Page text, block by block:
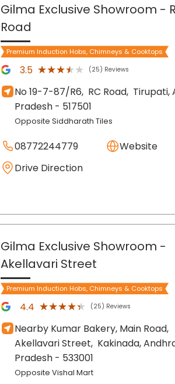
Gilma Exclusive Showroom -
Road
Premium Induction Hobs, Chimneys & Cooktops
3.5 ★★★★★
★★★★★ (25) Reviews
No 19-7-87/R6, RC Road, Tirupati,
Pradesh - 517501
Opposite Siddharath Tiles
08772244779
Website
Drive Direction
Gilma Exclusive Showroom -
Akellavari Street
Premium Induction Hobs, Chimneys & Cooktops
4.4 ★★★★★
★★★★★ (25) Reviews
Nearby Kumar Bakery, Main Road,
Akellavari Street, Kakinada,
Pradesh - 533001
Opposite Vishal Mart